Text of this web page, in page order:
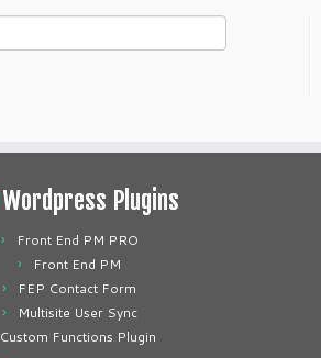
Wordpress Plugins
Front End PM PRO
Front End PM
FEP Contact Form
Multisite User Sync
Custom Functions Plugin